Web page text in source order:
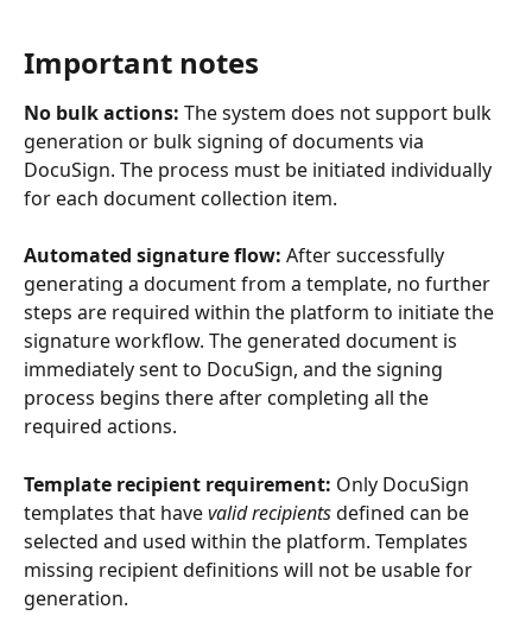
Important notes
No bulk actions: The system does not support bulk
generation or bulk signing of documents via
DocuSign. The process must be initiated individually
for each document collection item.
Automated signature flow: After successfully
generating a document from a template, no further
steps are required within the platform to initiate the
signature workflow. The generated document is
immediately sent to DocuSign, and the signing
process begins there after completing all the
required actions.
Template recipient requirement: Only DocuSign
templates that have valid recipients defined can be
selected and used within the platform. Templates
missing recipient definitions will not be usable for
generation.